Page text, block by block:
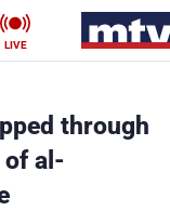
LIVE
through
al-